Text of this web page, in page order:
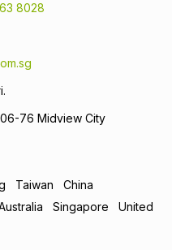
8028
76 Midview City
Taiwan
China
Singapore
United